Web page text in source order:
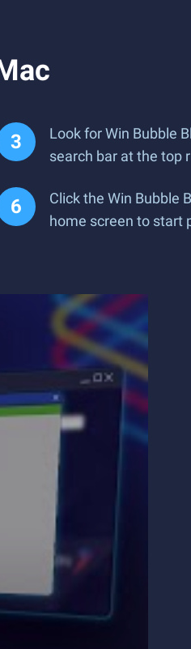
Look for Win Bubble
search bar at the top
Click the Win Bubble
home screen to start